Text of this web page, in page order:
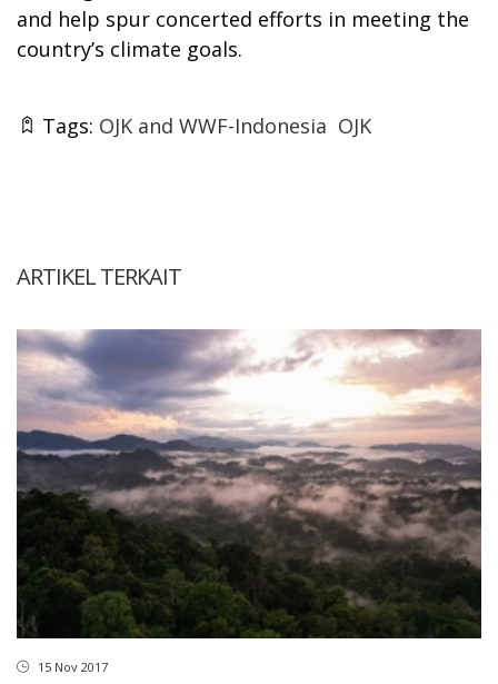
and help spur concerted efforts in meeting the
country’s climate goals.
Tags: OJK and WWF-Indonesia OJK
ARTIKEL TERKAIT
15 Nov 2017